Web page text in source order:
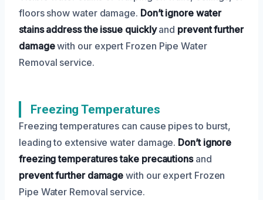
floors show water damage. Don’t ignore water
stains address the issue quicklyand prevent further
damagewith our expert Frozen Pipe Water
Removal service.
Freezing Temperatures
Freezing temperatures can cause pipes to burst,
leading to extensive water damage. Don’t ignore
freezing temperaturestake precautionsand
prevent further damage with our expert Frozen
Pipe Water Removal service.